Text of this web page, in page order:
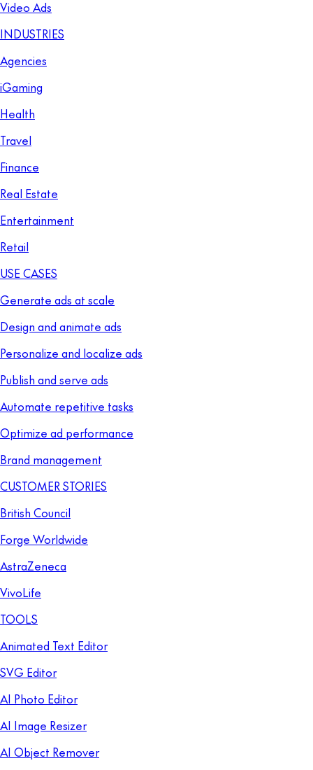
Video Ads
INDUSTRIES
Agencies
iGaming
Health
Travel
Finance
Real Estate
Entertainment
Retail
USE CASES
Generate ads at scale
Design and animate ads
Personalize and localize ads
Publish and serve ads
Automate repetitive tasks
Optimize ad performance
Brand management
CUSTOMER STORIES
British Council
Forge Worldwide
AstraZeneca
VivoLife
TOOLS
Animated Text Editor
SVG Editor
AI Photo Editor
AI Image Resizer
AI Object Remover